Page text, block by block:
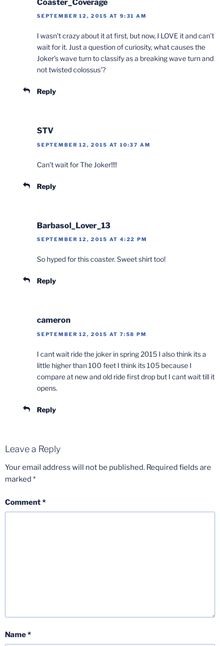
Coaster_Coverage
SEPTEMBER 12, 2015 AT 9:31 AM
I wasn’t crazy about it at first, but now, I LOVE it and can’t
wait for it. Just a question of curiosity, what causes the
Joker’s wave turn to classify as a breaking wave turn and
not twisted colossus’?
Reply
STV
SEPTEMBER 12, 2015 AT 10:37 AM
Can’t wait for The Joker!!!!
Reply
Barbasol_Lover_13
SEPTEMBER 12, 2015 AT 4:22 PM
So hyped for this coaster. Sweet shirt too!
Reply
cameron
SEPTEMBER 12, 2015 AT 7:58 PM
I cant wait ride the joker in spring 2015 I also think its a
little higher than 100 feet I think its 105 because I
compare at new and old ride first drop but I cant wait till it
opens.
Reply
Leave a Reply
Your email address will not be published. Required fields are
marked *
Comment*
Name*